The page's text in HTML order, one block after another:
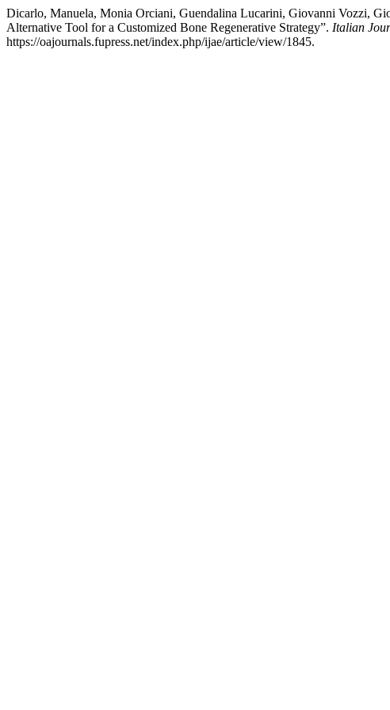
Dicarlo, Manuela, Monia Orciani, Guendalina Lucarini, Giovanni Vozzi,
Alternative Tool for a Customized Bone Regenerative Strategy”. Italian
https://oajournals.fupress.net/index.php/ijae/article/view/1845.